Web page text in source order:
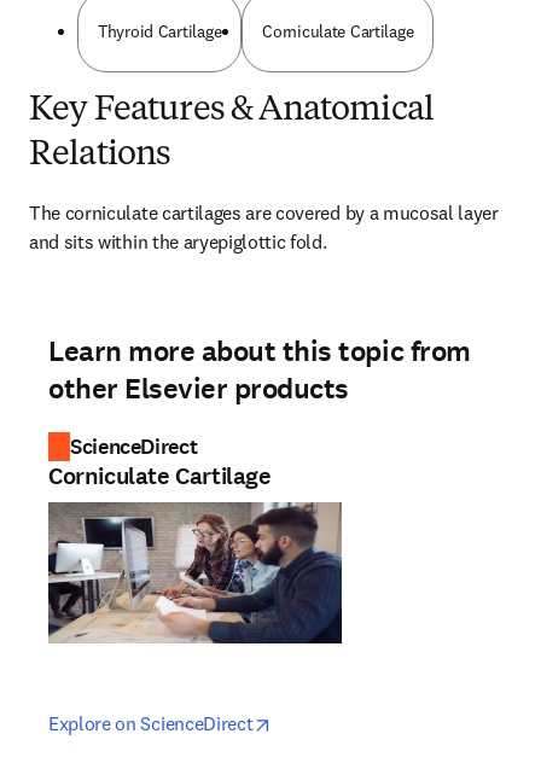
Thyroid Cartilage Corniculate Cartilage
Key Features & Anatomical
Relations
The corniculate cartilages are covered by a mucosal layer
and sits within the aryepiglottic fold.
Learn more about this topic from
other Elsevier products
ScienceDirect
Corniculate Cartilage
Explore on ScienceDirectopens in new tab/window
opens in new tab/window